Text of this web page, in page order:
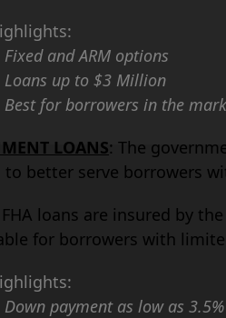
and ARM options
up to $3 Million
for borrowers in the
LOANS: The
to better serve borrowers
FHA loans are insured by
for borrowers with
payment as low as 3.5%